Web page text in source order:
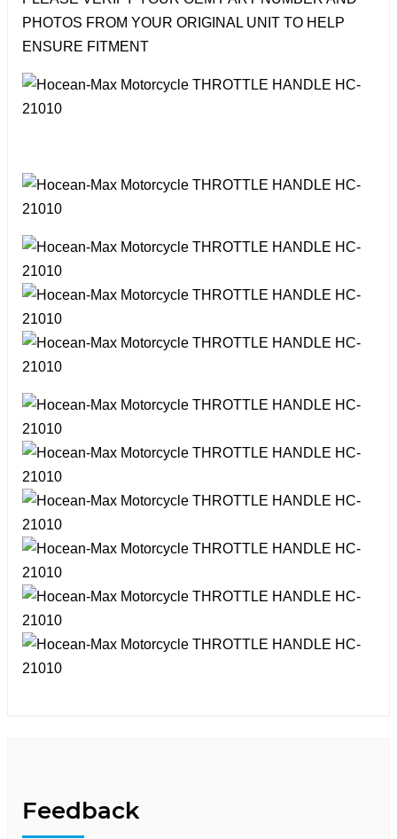
PHOTOS FROM YOUR ORIGINAL UNIT TO HELP
ENSURE FITMENT
Feedback